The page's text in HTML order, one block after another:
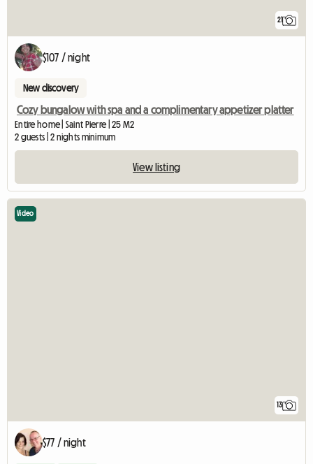
21
$107 / night
New discovery
Cozy bungalow with spa and a complimentary appetizer platter
Entire home | Saint Pierre | 25 M2
2 guests | 2 nights minimum
View listing
13
Video
$77 / night